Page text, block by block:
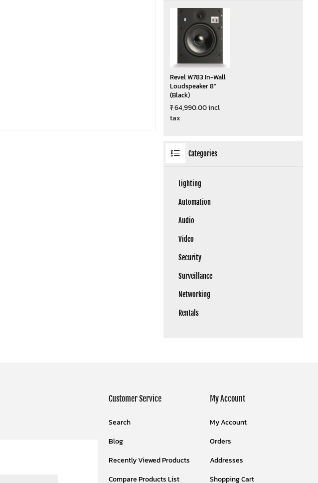
Revel W783 In-Wall
Loudspeaker 8"
(Black)
₹ 64,990.00 incl
tax
Categories
Lighting
Automation
Audio
Video
Security
Surveillance
Networking
Rentals
Customer Service
Search
Blog
Recently Viewed Products
Compare Products List
My Account
My Account
Orders
Addresses
Shopping Cart